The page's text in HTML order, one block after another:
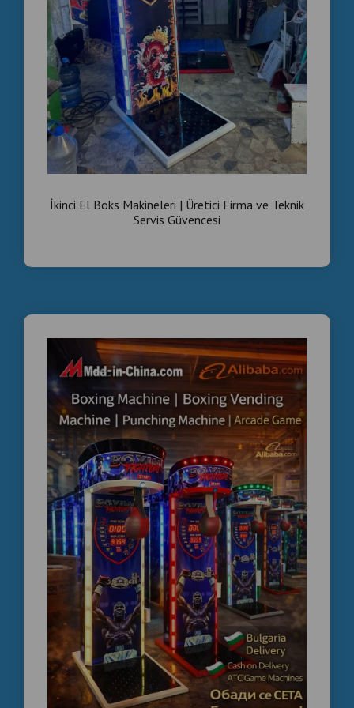
İkinci El Boks Makineleri | Üretici Firma ve Teknik
Servis Güvencesi